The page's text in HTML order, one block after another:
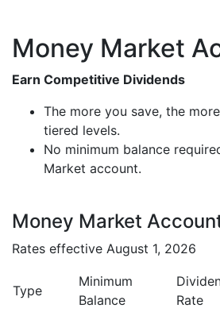
Money Market
Earn Competitive Dividends
The more you save, the
tiered levels.
No minimum balance
Market account.
Money Market
Rates effective August 1, 2026
Type
Minimum
Balance
Rate